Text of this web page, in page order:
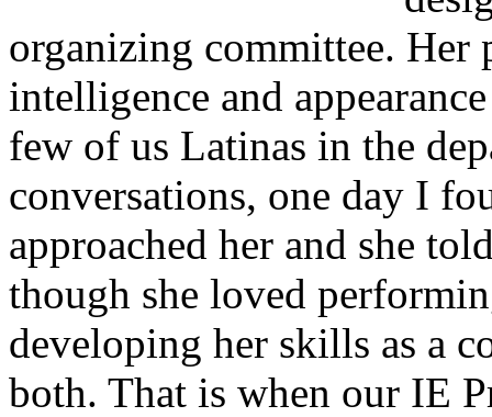
organizing committee. Her
intelligence and
few of us Latinas in the
conversations, one day I
approached her and she
though she loved
developing her skills as a
both. That is when our IE